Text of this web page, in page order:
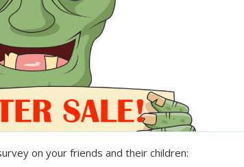
on your friends and their children: